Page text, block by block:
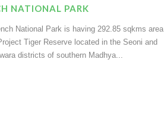
NATIONAL PARK
National Park is having 292.85 sqkms area
Tiger Reserve located in the Seoni and
districts of southern Madhya...